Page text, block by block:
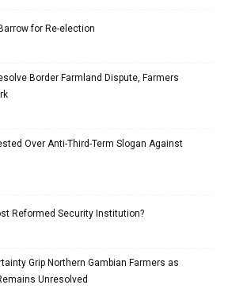
for Re-election
Border Farmland Dispute, Farmers
Over Anti-Third-Term Slogan Against
Reformed Security Institution?
Grip Northern Gambian Farmers as
Unresolved